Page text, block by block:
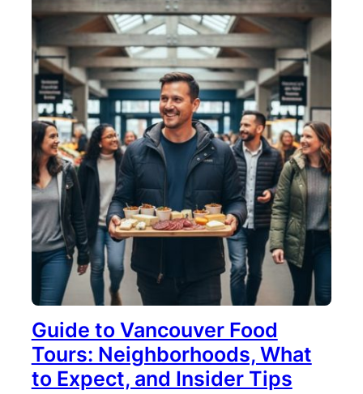
Guide to Vancouver Food
Tours: Neighborhoods, What
to Expect, and Insider Tips